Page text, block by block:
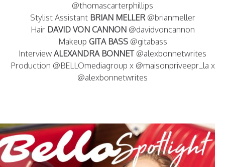
@thomascarterphillips
Stylist Assistant BRIAN MELLER@brianmeller
Hair DAVID VON CANNON@davidvoncannon
Makeup GITA BASS@gitabass
Interview ALEXANDRA BONNET@alexbonnetwrites
Production @BELLOmediagroup x @maisonpriveepr_la x
@alexbonnetwrites